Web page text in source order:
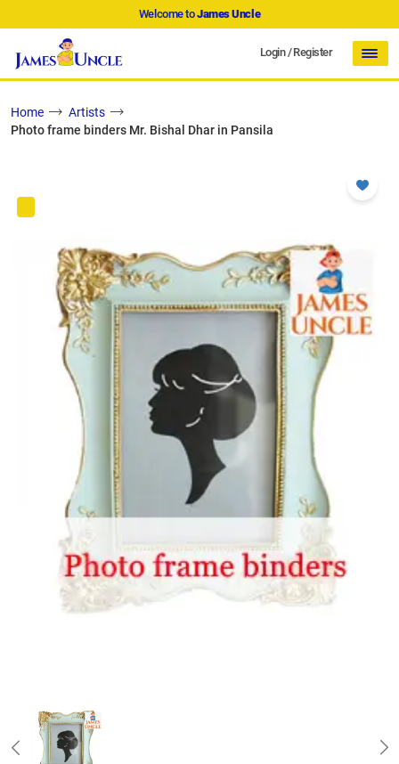
Welcome toJames Uncle
Login/Register
Home
Artists
Photo frame binders Mr. Bishal Dhar in Pansila